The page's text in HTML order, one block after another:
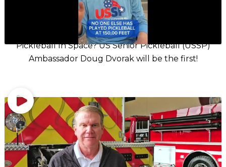
Pickleball In Space? US Senior Pickleball (USSP)
Ambassador Doug Dvorak will be the first!